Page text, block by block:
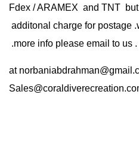
Fdex / ARAMEX and TNT
additonal charge for postage
.more info please email to us .
at